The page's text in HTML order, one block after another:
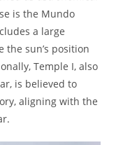
is the Mundo
a large
sun’s position
Temple I, also
is believed to
aligning with the